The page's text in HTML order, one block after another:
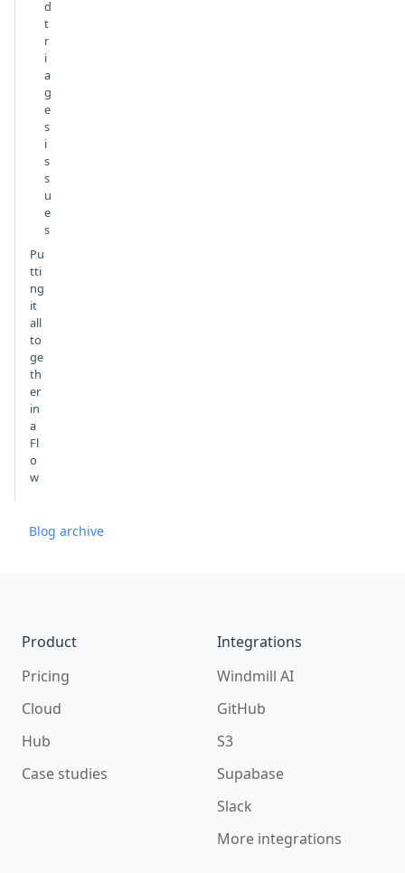
d
t
r
i
a
g
e
s
i
s
s
u
e
s
Pu
tti
ng
it
all
to
ge
th
er
in
a
Fl
o
w
Blog archive
Product
Pricing
Cloud
Hub
Case studies
Integrations
Windmill AI
GitHub
S3
Supabase
Slack
More integrations